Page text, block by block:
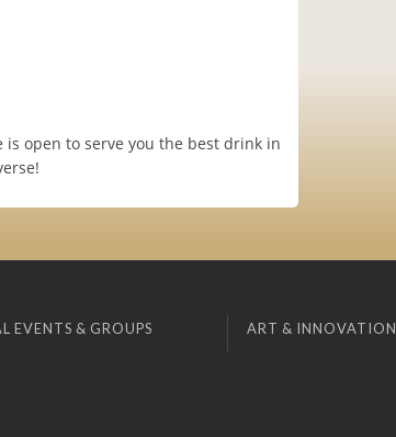
is open to serve you the best drink in
EVENTS & GROUPS ART & INNOVATION